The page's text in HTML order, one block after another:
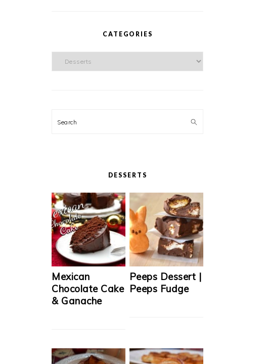
CATEGORIES
Categories
Search
DESSERTS
Mexican
Chocolate Cake
& Ganache
Peeps Dessert |
Peeps Fudge